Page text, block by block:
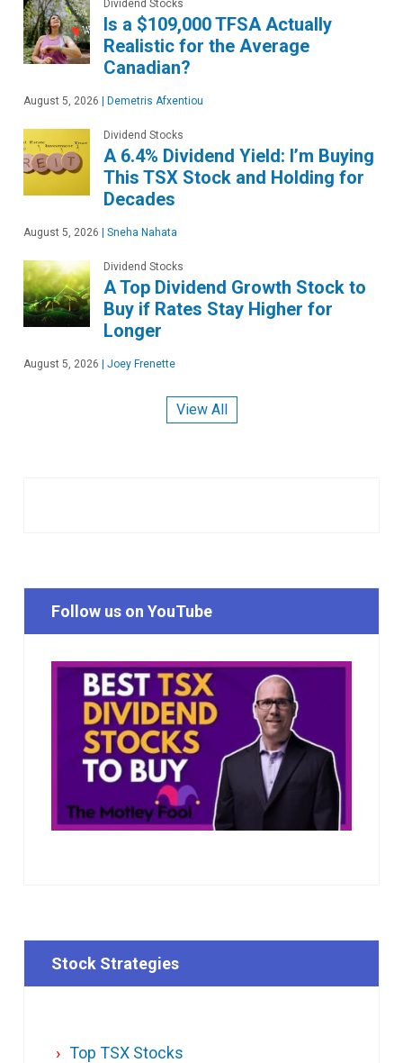
Dividend Stocks
Is a $109,000 TFSA Actually
Realistic for the Average
Canadian?
August 5, 2026 | Demetris Afxentiou
Dividend Stocks
A 6.4% Dividend Yield: I’m Buying
This TSX Stock and Holding for
Decades
August 5, 2026 | Sneha Nahata
Dividend Stocks
A Top Dividend Growth Stock to
Buy if Rates Stay Higher for
Longer
August 5, 2026 | Joey Frenette
View All
Follow us on YouTube
Stock Strategies
Top TSX Stocks